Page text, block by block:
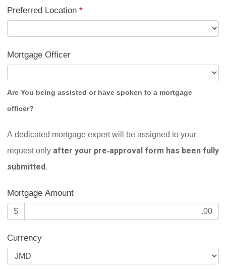
Preferred Location *
Mortgage Officer
Are You being assisted or have spoken to a mortgage
officer?
A dedicated mortgage expert will be assigned to your
request only after your pre‑approval form has been fully
submitted.
Mortgage Amount
$ .00
Currency